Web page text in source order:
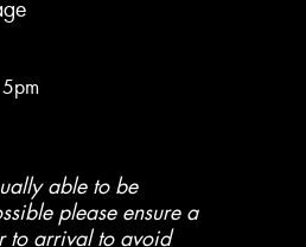
able to be
please ensure a
to arrival to avoid